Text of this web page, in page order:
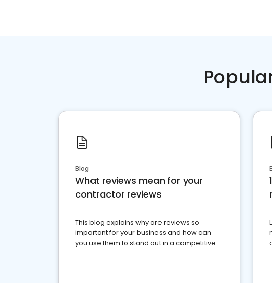
Blog
What reviews mean for your
contractor reviews
This blog explains why are reviews so
important for your business and how can
you use them to stand out in a competitive